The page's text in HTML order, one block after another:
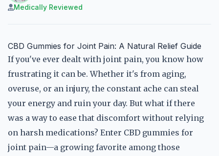
Medically Reviewed
CBD Gummies for Joint Pain: A Natural Relief Guide
If you've ever dealt with joint pain, you know how
frustrating it can be. Whether it's from aging,
overuse, or an injury, the constant ache can steal
your energy and ruin your day. But what if there
was a way to ease that discomfort without relying
on harsh medications? Enter CBD gummies for
joint pain—a growing favorite among those